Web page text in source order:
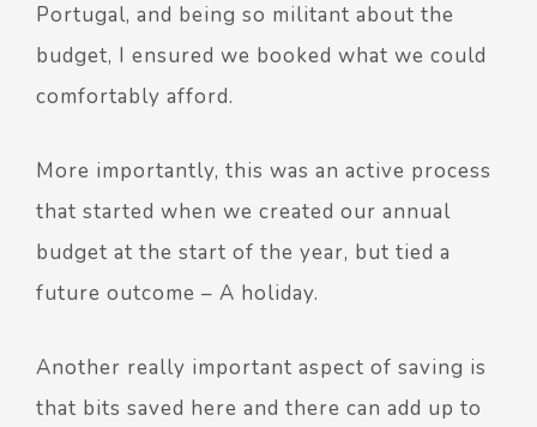
Portugal, and being so militant about the
budget, I ensured we booked what we could
comfortably afford.
More importantly, this was an active process
that started when we created our annual
budget at the start of the year, but tied a
future outcome – A holiday.
Another really important aspect of saving is
that bits saved here and there can add up to